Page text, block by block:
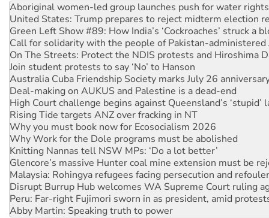
United States: Trump prepares to reject midterm election
Green Left Show #89: How India’s ‘Cockroaches’ struck a
Call for solidarity with the people of Pakistan-administered
On The Streets: Protect the NDIS protests and Hiroshima
Join student protests to say ‘No’ to Hanson
Australia Cuba Friendship Society marks July 26
Deal-making on AUKUS and Palestine is a dead-end
High Court challenge begins against Queensland’s ‘stupid’
Rising Tide targets ANZ over fracking in NT
Why you must book now for Ecosocialism 2026
Why Work for the Dole programs must be abolished
Knitting Nannas tell NSW MPs: ‘Do a lot better’
Glencore’s massive Hunter coal mine extension must be
Malaysia: Rohingya refugees facing persecution and
Disrupt Burrup Hub welcomes WA Supreme Court ruling
Peru: Far-right Fujimori sworn in as president, amid
Abby Martin: Speaking truth to power
‘Cockroach’ movement ready to reclaim India’s democracy